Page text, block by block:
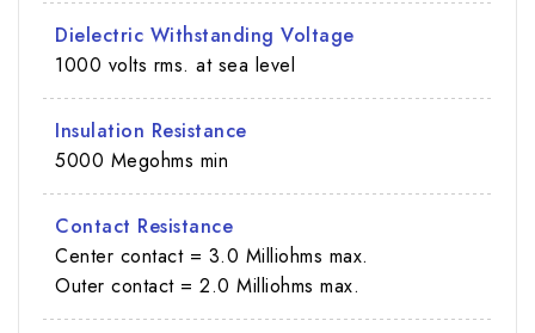
Dielectric Withstanding Voltage
1000 volts rms. at sea level
Insulation Resistance
5000 Megohms min
Contact Resistance
Center contact = 3.0 Milliohms max.
Outer contact = 2.0 Milliohms max.